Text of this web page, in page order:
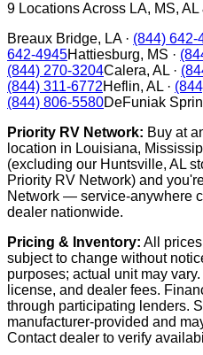
9 Locations Across LA, MS, AL
Breaux Bridge, LA· (844) 642-
642-4945Hattiesburg, MS ·
(844) 270-3204Calera, AL ·
(844) 311-6772Heflin, AL ·
(844) 806-5580DeFuniak
Priority RV Network: Buy at
location in Louisiana,
(excluding our Huntsville, AL
Priority RV Network) and
Network — service-anywhere
dealer nationwide.
Pricing & Inventory: All
subject to change without
purposes; actual unit may
license, and dealer fees.
through participating lenders.
manufacturer-provided and
Contact dealer to verify